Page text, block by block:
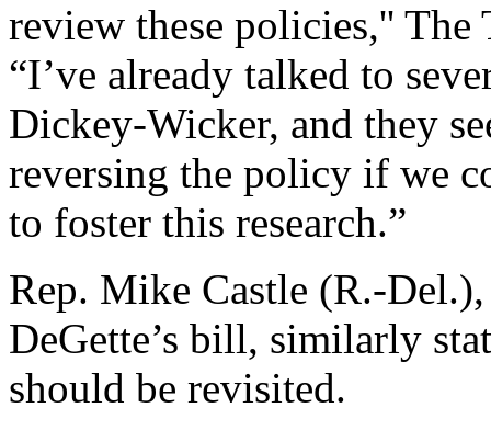
review these policies,'' The
“I’ve already talked to
Dickey-Wicker, and they
reversing the policy if we
to foster this research.”
Rep. Mike Castle (R.-
DeGette’s bill, similarly
should be revisited.